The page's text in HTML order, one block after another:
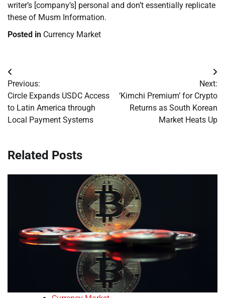
writer’s [company’s] personal and don’t essentially replicate
these of Musm Information.
Posted in Currency Market
Post
navigation
Previous:
Circle Expands USDC Access
to Latin America through
Local Payment Systems
Next:
‘Kimchi Premium’ for Crypto
Returns as South Korean
Market Heats Up
Related Posts